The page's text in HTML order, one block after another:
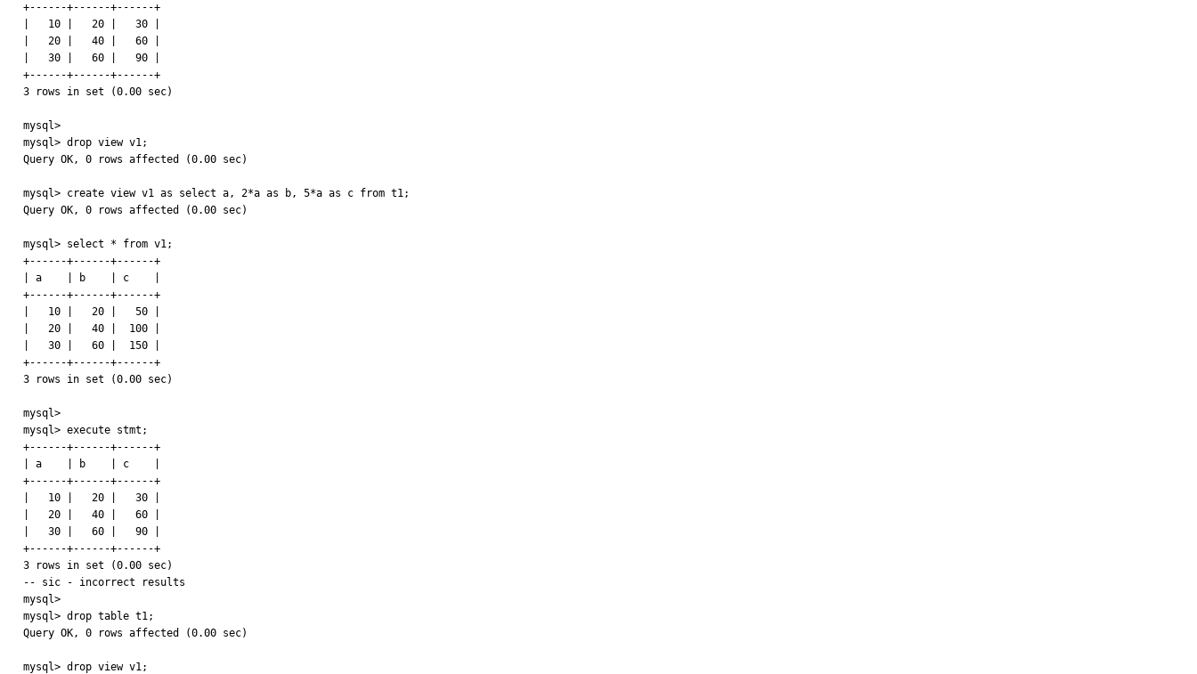
+------+------+------+
|   10 |   20 |   30 |
|   20 |   40 |   60 |
|   30 |   60 |   90 |
+------+------+------+
3 rows in set (0.00 sec)
mysql>
mysql> drop view v1;
Query OK, 0 rows affected (0.00 sec)
mysql> create view v1 as select a, 2*a as b, 5*a as c from t1;
Query OK, 0 rows affected (0.00 sec)
mysql> select * from v1;
+------+------+------+
| a    | b    | c    |
+------+------+------+
|   10 |   20 |   50 |
|   20 |   40 |  100 |
|   30 |   60 |  150 |
+------+------+------+
3 rows in set (0.00 sec)
mysql>
mysql> execute stmt;
+------+------+------+
| a    | b    | c    |
+------+------+------+
|   10 |   20 |   30 |
|   20 |   40 |   60 |
|   30 |   60 |   90 |
+------+------+------+
3 rows in set (0.00 sec)
-- sic - incorrect results
mysql>
mysql> drop table t1;
Query OK, 0 rows affected (0.00 sec)
mysql> drop view v1;